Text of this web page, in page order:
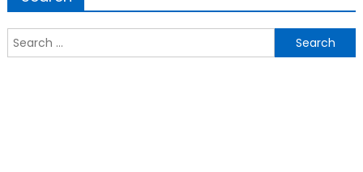
Search
for: